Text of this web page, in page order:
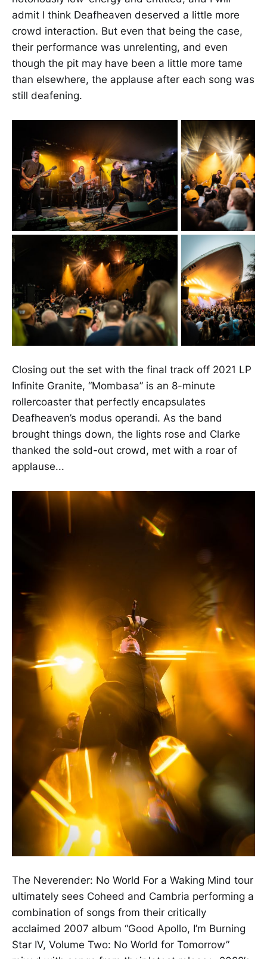
admit I think Deafheaven deserved a little more
crowd interaction. But even that being the case,
their performance was unrelenting, and even
though the pit may have been a little more tame
than elsewhere, the applause after each song was
still deafening.
Closing out the set with the final track off 2021 LP
Infinite Granite, “Mombasa” is an 8-minute
rollercoaster that perfectly encapsulates
Deafheaven’s modus operandi. As the band
brought things down, the lights rose and Clarke
thanked the sold-out crowd, met with a roar of
applause...
The Neverender: No World For a Waking Mind tour
ultimately sees Coheed and Cambria performing a
combination of songs from their critically
acclaimed 2007 album “Good Apollo, I’m Burning
Star IV, Volume Two: No World for Tomorrow”